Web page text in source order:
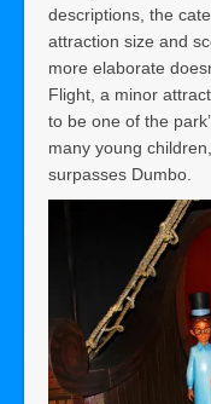
descriptions, the
attraction size and
more elaborate
Flight, a minor
to be one of the
many young
surpasses Dumbo.